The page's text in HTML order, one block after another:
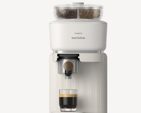
Philips Baristina with Bean Swap - Milky
Portafilter - Natural Green